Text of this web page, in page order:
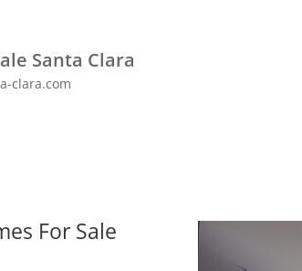
Santa Clara
clara.com
For Sale